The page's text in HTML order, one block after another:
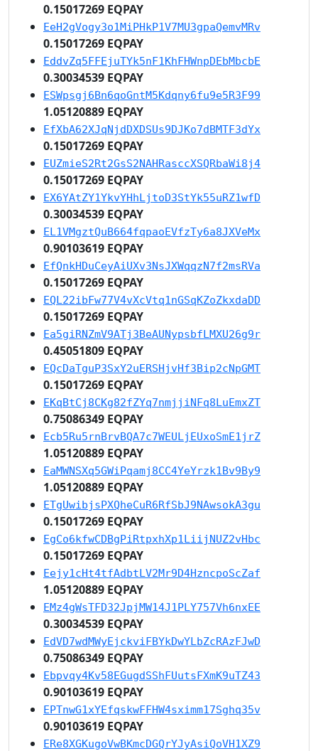
0.15017269 EQPAY
EeH2gVogy3o1MiPHkP1V7MU3gpaQemvMRv
0.15017269 EQPAY
EddvZq5FFEjuTYk5nF1KhFHWnpDEbMbcbE
0.30034539 EQPAY
ESWpsgj6Bn6qoGntM5Kdqny6fu9e5R3F99
1.05120889 EQPAY
EfXbA62XJqNjdDXDSUs9DJKo7dBMTF3dYx
0.15017269 EQPAY
EUZmieS2Rt2GsS2NAHRasccXSQRbaWi8j4
0.15017269 EQPAY
EX6YAtZY1YkvYHhLjtoD3StYk55uRZ1wfD
0.30034539 EQPAY
EL1VMgztQuB664fqpaoEVfzTy6a8JXVeMx
0.90103619 EQPAY
EfQnkHDuCeyAiUXv3NsJXWqqzN7f2msRVa
0.15017269 EQPAY
EQL22ibFw77V4vXcVtq1nGSqKZoZkxdaDD
0.15017269 EQPAY
Ea5giRNZmV9ATj3BeAUNypsbfLMXU26g9r
0.45051809 EQPAY
EQcDaTguP3SxY2uERSHjvHf3Bip2cNpGMT
0.15017269 EQPAY
EKqBtCj8CKg82fZYq7nmjjiNFq8LuEmxZT
0.75086349 EQPAY
Ecb5Ru5rnBrvBQA7c7WEULjEUxoSmE1jrZ
1.05120889 EQPAY
EaMWNSXq5GWiPqamj8CC4YeYrzk1Bv9By9
1.05120889 EQPAY
ETgUwibjsPXQheCuR6RfSbJ9NAwsokA3gu
0.15017269 EQPAY
EgCo6kfwCDBgPiRtpxhXp1LiijNUZ2vHbc
0.15017269 EQPAY
Eejy1cHt4tfAdbtLV2Mr9D4HzncpoScZaf
1.05120889 EQPAY
EMz4gWsTFD32JpjMW14J1PLY757Vh6nxEE
0.30034539 EQPAY
EdVD7wdMWyEjckviFBYkDwYLbZcRAzFJwD
0.75086349 EQPAY
Ebpvqy4Kv58EGugdSShFUutsFXmK9uTZ43
0.90103619 EQPAY
EPTnwG1xYEfqskwFFHW4sximm17Sghq35v
0.90103619 EQPAY
ERe8XGKugoVwBKmcDGQrYJyAsiQoVH1XZ9